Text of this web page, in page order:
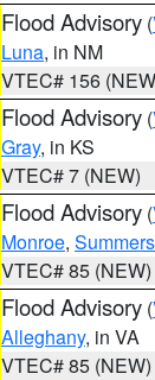
Flood Advisory (
Luna, in NM
VTEC# 156
Flood Advisory (
Gray, in KS
VTEC# 7 (NEW)
Flood Advisory (
Monroe, Summers
VTEC# 85 (NEW)
Flood Advisory (
Alleghany, in VA
VTEC# 85 (NEW)